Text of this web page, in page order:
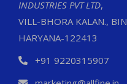
INDUSTRIES PVT LTD,
VILL-BHORA KALAN.,
HARYANA-122413
+91 9220315907